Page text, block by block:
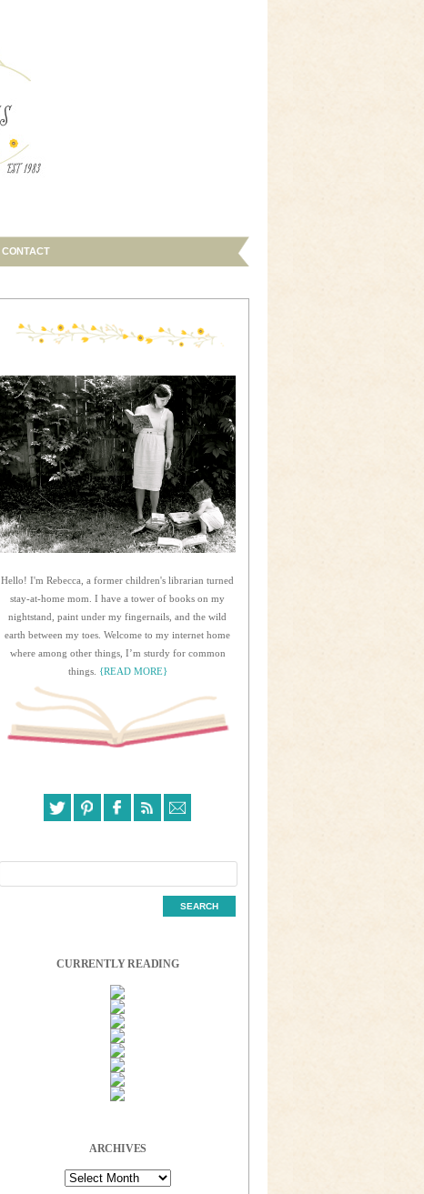
CONTACT
Hello! I'm Rebecca, a former children's librarian turned
stay-at-home mom. I have a tower of books on my
nightstand, paint under my fingernails, and the wild
earth between my toes. Welcome to my internet home
where among other things, I’m sturdy for common
things. {READ MORE}
CURRENTLY READING
ARCHIVES
Archives